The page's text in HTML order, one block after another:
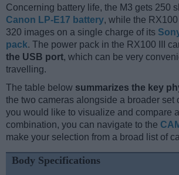
Concerning battery life, the M3 gets 250
Canon LP-E17 battery, while the
320 images on a single charge of its
pack. The power pack in the RX100 III
the USB port, which can be very
travelling.
The table below summarizes the key
the two cameras alongside a broader set
you would like to visualize and compare
combination, you can navigate to the
make your selection from a broad list of
Body Specifications